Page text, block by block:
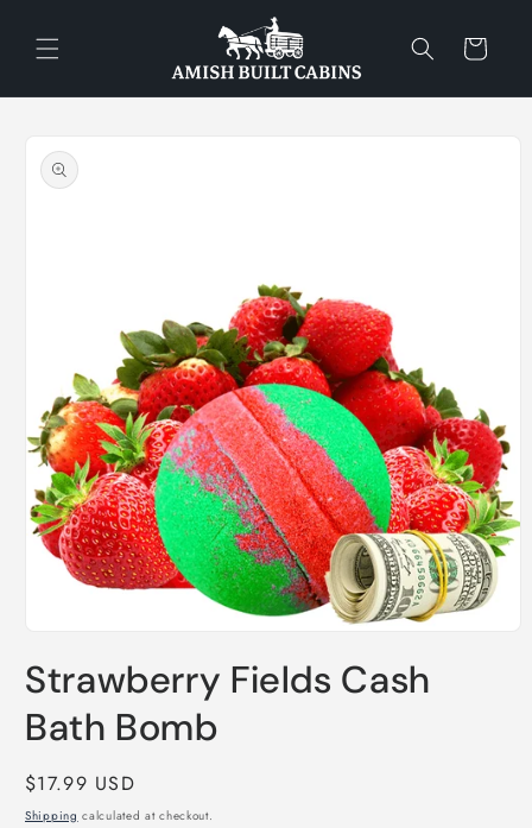
content
Cart
product
information
1
in
modal
Strawberry Fields Cash
Bath Bomb
Regular
price
$17.99 USD
Shipping calculated at checkout.